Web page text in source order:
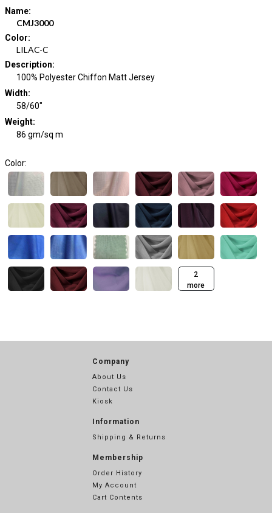
Name:
CMJ3000
Color:
LILAC-C
Description:
100% Polyester Chiffon Matt Jersey
Width:
58/60"
Weight:
86 gm/sq m
Color:
2
more
Company
About Us
Contact Us
Kiosk
Information
Shipping & Returns
Membership
Order History
My Account
Cart Contents